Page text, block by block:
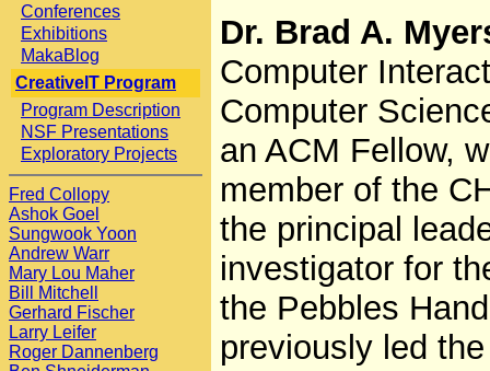
Conferences
Exhibitions
MakaBlog
CreativeIT Program
Program Description
NSF Presentations
Exploratory Projects
Fred Collopy
Ashok Goel
Sungwook Yoon
Andrew Warr
Mary Lou Maher
Bill Mitchell
Gerhard Fischer
Larry Leifer
Roger Dannenberg
Dr. Brad A.
Computer
Computer
an ACM Fellow,
member of the
the principal
investigator for
the Pebbles
previously led